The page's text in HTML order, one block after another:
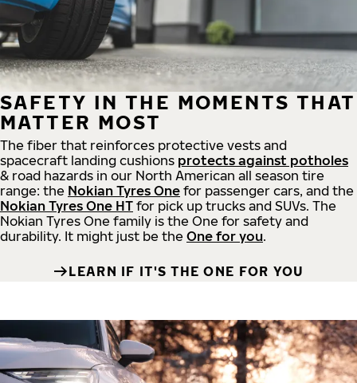
SAFETY IN THE MOMENTS THAT
MATTER MOST
The fiber that reinforces protective vests and
spacecraft landing cushions protects against potholes
& road hazards in our North American all season tire
range: the Nokian Tyres One for passenger cars, and the
Nokian Tyres One HT for pick up trucks and SUVs. The
Nokian Tyres One family is the One for safety and
durability. It might just be the One for you.
LEARN IF IT'S THE ONE FOR YOU